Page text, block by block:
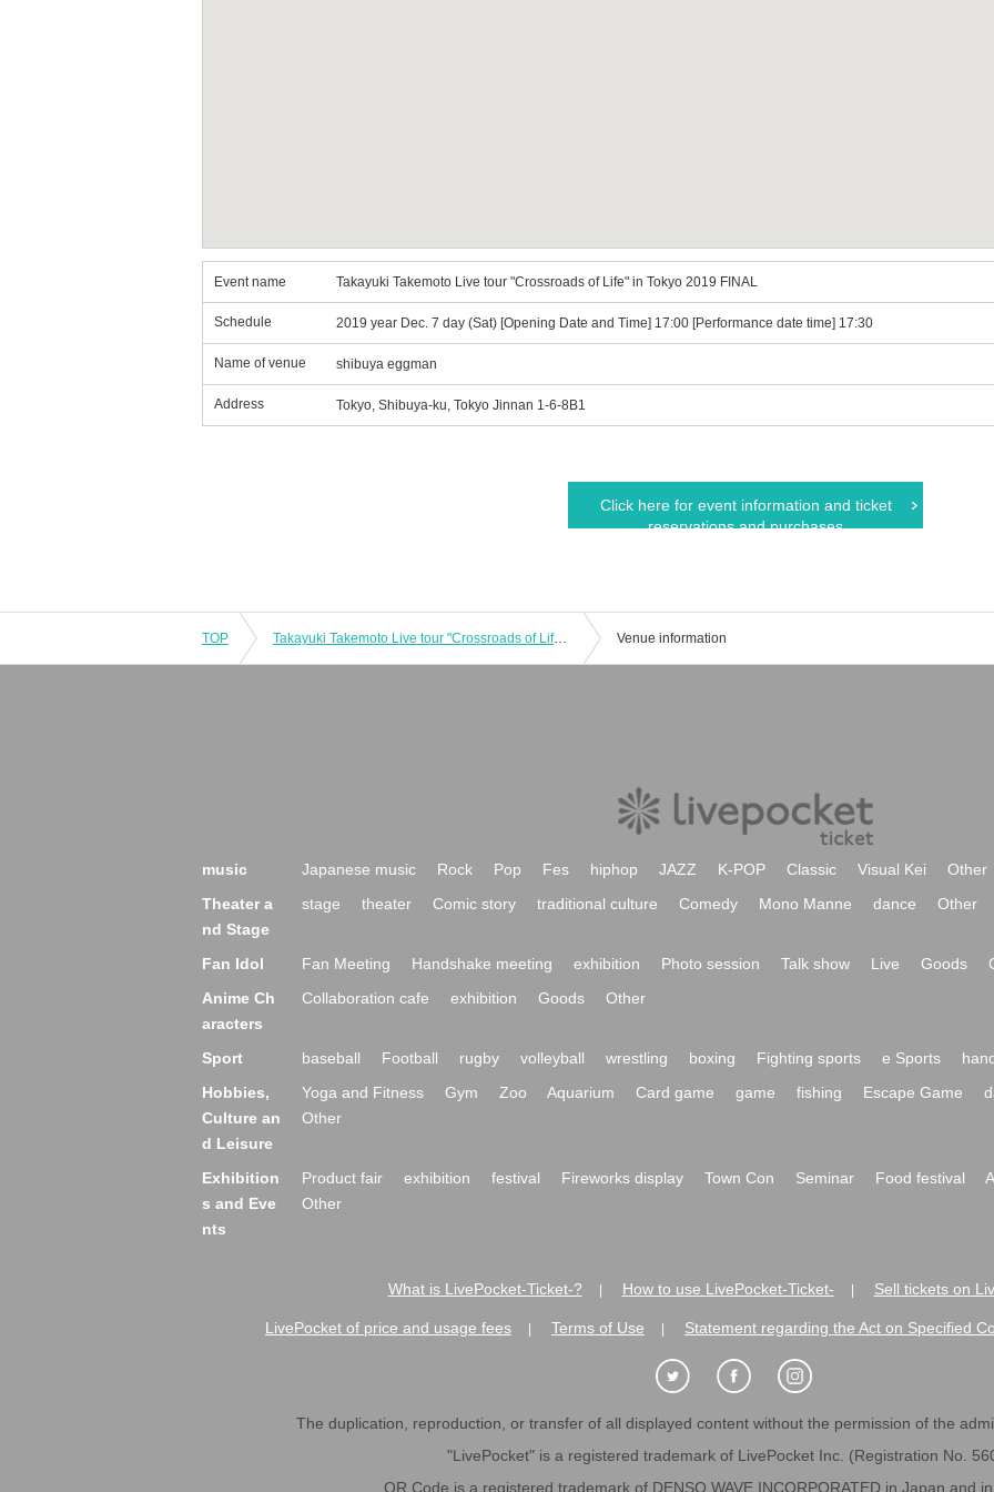
Event name Takayuki Takemoto Live tour "Crossroads of Life" in Tokyo 2019 FINAL
Schedule 2019 year Dec. 7 day (Sat) [Opening Date and Time] 17:00 [Performance date time] 17:30
Name of venue shibuya eggman
Address Tokyo, Shibuya-ku, Tokyo Jinnan 1-6-8B1
Click here for event information and ticket
reservations and purchases
TOP Takayuki Takemoto Live tour "Crossroads of Life" in Tokyo 2019 FINAL Venue information
music Japanese music Rock Pop Fes hiphop JAZZ K-POP Classic Visual Kei
Other
Theater a
nd Stage
stage theater Comic story traditional culture Comedy Mono Manne dance Other
Fan Idol Fan Meeting Handshake meeting exhibition Photo session Talk show Live Goods
Anime Ch
aracters
Collaboration cafe exhibition Goods Other
Sport baseball Football rugby volleyball wrestling boxing Fighting sports e Sports
Hobbies,
Culture an
d Leisure
Yoga and Fitness Gym Zoo Aquarium Card game game fishing Escape Game
Other
Exhibition
s and Eve
nts
Product fair exhibition festival Fireworks display Town Con Seminar Food festival
Other
What is LivePocket-Ticket-? How to use LivePocket-Ticket- Sell tickets on
LivePocket of price and usage fees Terms of Use Statement regarding the Act on Specified
The duplication, reproduction, or transfer of all displayed content without the permission of the
"LivePocket" is a registered trademark of LivePocket Inc. (Registration No.
QR Code is a registered trademark of DENSO WAVE INCORPORATED in Japan and